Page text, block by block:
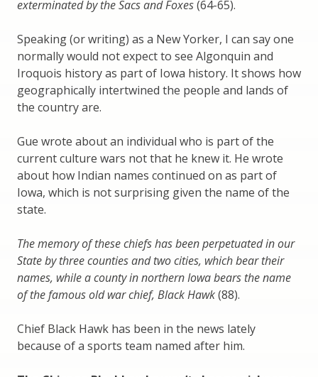
exterminated by the Sacs and Foxes(64-65).
Speaking (or writing) as a New Yorker, I can say one
normally would not expect to see Algonquin and
Iroquois history as part of Iowa history. It shows how
geographically intertwined the people and lands of
the country are.
Gue wrote about an individual who is part of the
current culture wars not that he knew it. He wrote
about how Indian names continued on as part of
Iowa, which is not surprising given the name of the
state.
The memory of these chiefs has been perpetuated in our
State by three counties and two cities, which bear their
names, while a county in northern Iowa bears the name
of the famous old war chief, Black Hawk(88).
Chief Black Hawk has been in the news lately
because of a sports team named after him.